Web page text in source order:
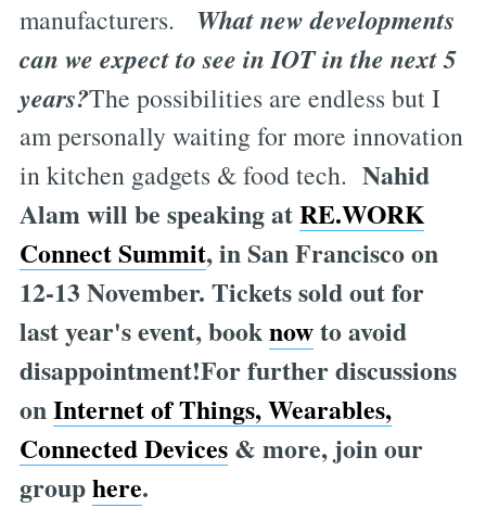
manufacturers. What new developments
can we expect to see in IOT in the next 5
years?The possibilities are endless but I
am personally waiting for more innovation
in kitchen gadgets & food tech. Nahid
Alam will be speaking atRE.WORK
Connect Summit, in San Francisco on
12-13 November. Tickets sold out for
last year's event, booknowto avoid
disappointment!For further discussions
onInternet of Things, Wearables,
Connected Devices& more, join our
grouphere.